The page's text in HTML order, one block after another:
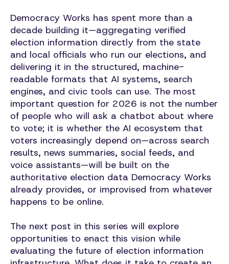
Democracy Works has spent more than a
decade building it—aggregating verified
election information directly from the state
and local officials who run our elections, and
delivering it in the structured, machine-
readable formats that AI systems, search
engines, and civic tools can use. The most
important question for 2026 is not the number
of people who will ask a chatbot about where
to vote; it is whether the AI ecosystem that
voters increasingly depend on—across search
results, news summaries, social feeds, and
voice assistants—will be built on the
authoritative election data Democracy Works
already provides, or improvised from whatever
happens to be online.
The next post in this series will explore
opportunities to enact this vision while
evaluating the future of election information